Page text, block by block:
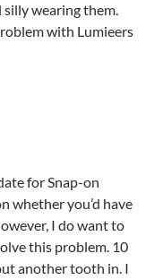
silly wearing them.
with Lumieers
for Snap-on
whether you’d have
I do want to
this problem. 10
another tooth in. I